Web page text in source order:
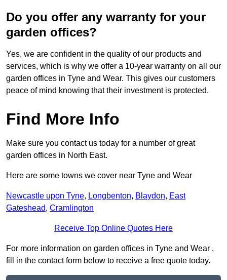
Do you offer any warranty for your
garden offices?
Yes, we are confident in the quality of our products and
services, which is why we offer a 10-year warranty on all our
garden offices in Tyne and Wear. This gives our customers
peace of mind knowing that their investment is protected.
Find More Info
Make sure you contact us today for a number of great
garden offices in North East.
Here are some towns we cover near Tyne and Wear
Newcastle upon Tyne, Longbenton, Blaydon, East
Gateshead, Cramlington
Receive Top Online Quotes Here
For more information on garden offices in Tyne and Wear ,
fill in the contact form below to receive a free quote today.